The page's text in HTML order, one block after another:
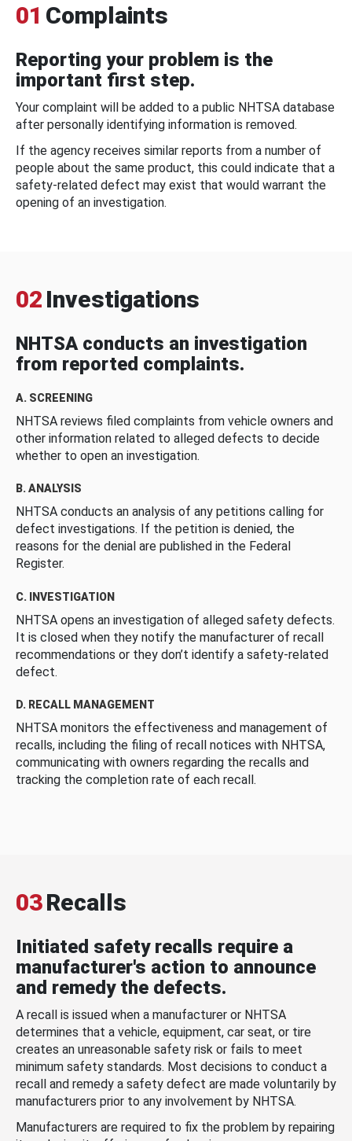
01 Complaints
Reporting your problem is the
important first step.
Your complaint will be added to a public NHTSA database
after personally identifying information is removed.
If the agency receives similar reports from a number of
people about the same product, this could indicate that a
safety-related defect may exist that would warrant the
opening of an investigation.
02 Investigations
NHTSA conducts an investigation
from reported complaints.
A. SCREENING
NHTSA reviews filed complaints from vehicle owners and
other information related to alleged defects to decide
whether to open an investigation.
B. ANALYSIS
NHTSA conducts an analysis of any petitions calling for
defect investigations. If the petition is denied, the
reasons for the denial are published in the Federal
Register.
C. INVESTIGATION
NHTSA opens an investigation of alleged safety defects.
It is closed when they notify the manufacturer of recall
recommendations or they don’t identify a safety-related
defect.
D. RECALL MANAGEMENT
NHTSA monitors the effectiveness and management of
recalls, including the filing of recall notices with NHTSA,
communicating with owners regarding the recalls and
tracking the completion rate of each recall.
03Recalls
Initiated safety recalls require a
manufacturer's action to announce
and remedy the defects.
A recall is issued when a manufacturer or NHTSA
determines that a vehicle, equipment, car seat, or tire
creates an unreasonable safety risk or fails to meet
minimum safety standards. Most decisions to conduct a
recall and remedy a safety defect are made voluntarily by
manufacturers prior to any involvement by NHTSA.
Manufacturers are required to fix the problem by repairing